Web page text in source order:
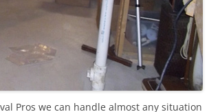
Pros we can handle almost any situation